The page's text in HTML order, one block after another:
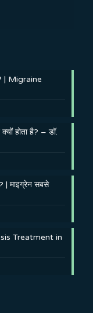
| Migraine
होता है? – डॉ.
| माइग्रेन सबसे
Treatment in